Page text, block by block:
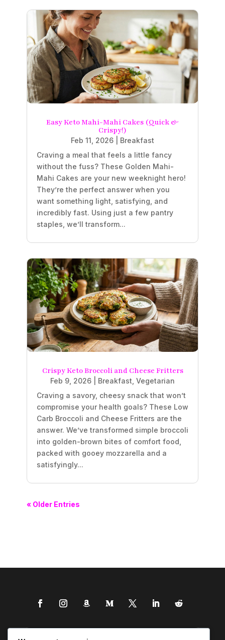
Easy Keto Mahi-Mahi Cakes (Quick &
Crispy!)
Feb 11, 2026
Breakfast
Craving a meal that feels a little fancy
without the fuss? These Golden Mahi-
Mahi Cakes are your new weeknight hero!
They’re the perfect answer when you
want something light, satisfying, and
incredibly fast. Using just a few pantry
staples, we’ll transform...
Crispy Keto Broccoli and Cheese Fritters
Feb 9, 2026 Breakfast Vegetarian
Craving a savory, cheesy snack that won’t
compromise your health goals? These Low
Carb Broccoli and Cheese Fritters are the
answer. We’ve transformed simple broccoli
into golden-brown bites of comfort food,
packed with gooey mozzarella and a
satisfyingly...
« Older Entries